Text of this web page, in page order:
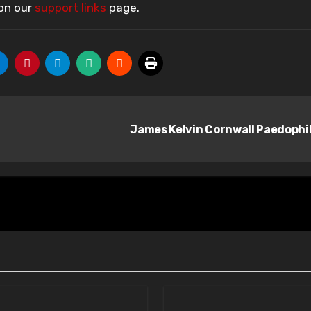
our support links page.
James Kelvin Cornwall